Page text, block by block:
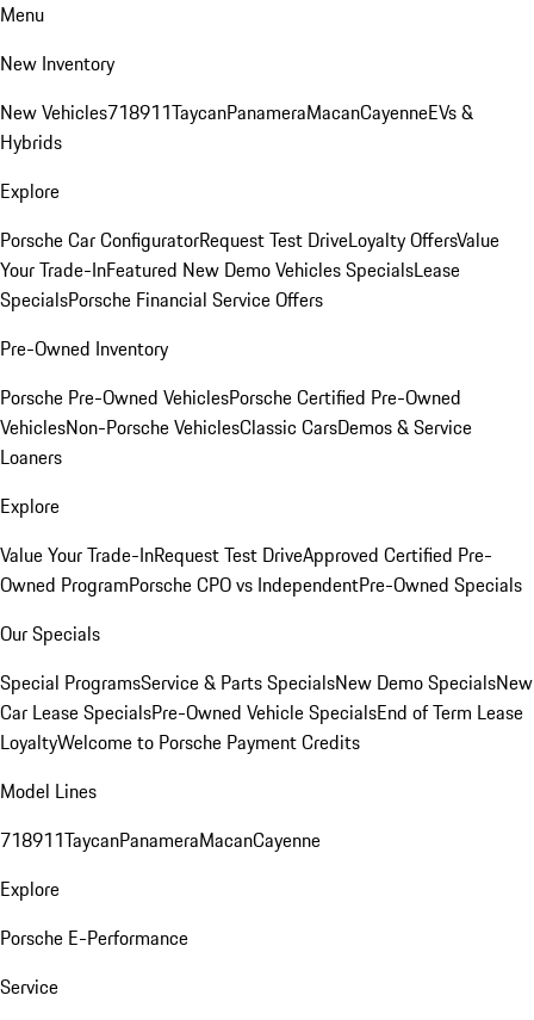
Menu
New Inventory
New Vehicles718911TaycanPanameraMacanCayenneEVs &
Hybrids
Explore
Porsche Car ConfiguratorRequest Test DriveLoyalty OffersValue
Your Trade-InFeatured New Demo Vehicles SpecialsLease
SpecialsPorsche Financial Service Offers
Pre-Owned Inventory
Porsche Pre-Owned VehiclesPorsche Certified Pre-Owned
VehiclesNon-Porsche VehiclesClassic CarsDemos & Service
Loaners
Explore
Value Your Trade-InRequest Test DriveApproved Certified Pre-
Owned ProgramPorsche CPO vs IndependentPre-Owned Specials
Our Specials
Special ProgramsService & Parts SpecialsNew Demo SpecialsNew
Car Lease SpecialsPre-Owned Vehicle SpecialsEnd of Term Lease
LoyaltyWelcome to Porsche Payment Credits
Model Lines
718911TaycanPanameraMacanCayenne
Explore
Porsche E-Performance
Service